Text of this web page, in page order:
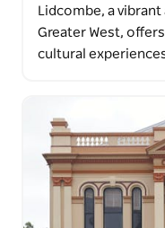
Lidcombe, a
Greater West,
cultural